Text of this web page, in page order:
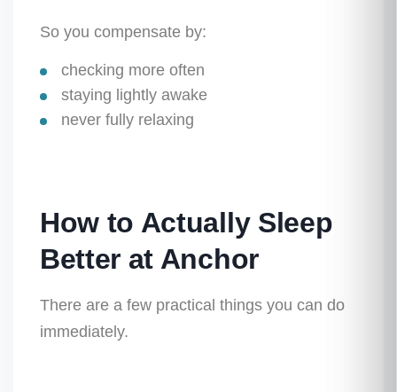
So you compensate by:
checking more often
staying lightly awake
never fully relaxing
How to Actually Sleep
Better at Anchor
There are a few practical things you can do
immediately.